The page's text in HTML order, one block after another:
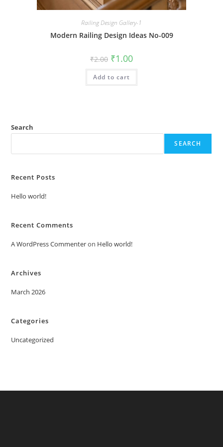
Railing Design Gallery-1
Modern Railing Design Ideas No-009
₹2.00 Original
price
was:
₹2.00.
₹1.00Current
is:
Add to cart
Search
SEARCH
Recent Posts
Hello world!
Recent Comments
A WordPress Commenteron Hello world!
Archives
March 2026
Categories
Uncategorized